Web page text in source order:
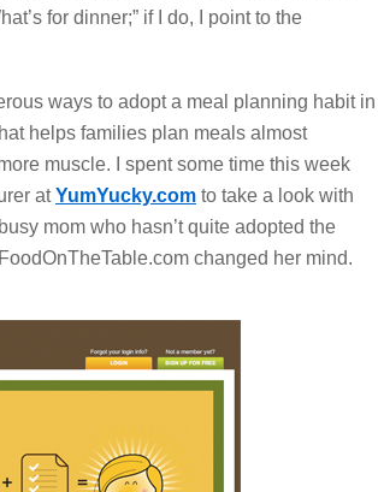
for dinner;” if I do, I point to the
ways to adopt a meal planning habit in
helps families plan meals almost
muscle. I spent some time this week
atYumYucky.com to take a look with
mom who hasn’t quite adopted the
changed her mind.